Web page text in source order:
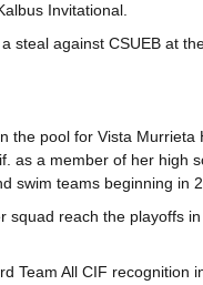
Invitational.
steal against CSUEB at
the pool for Vista Murrieta
as a member of her high
swim teams beginning in
squad reach the playoffs
Team All CIF recognition